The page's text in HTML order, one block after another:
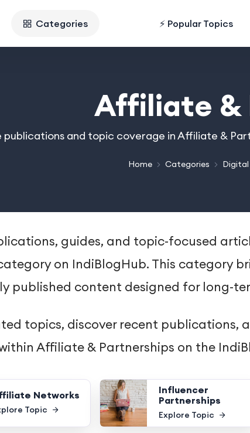
Categories ⚡ Popular Topics
Affiliate &
publications and topic coverage in Affiliate &
Home Categories
guides, and topic-focused
on IndiBlogHub. This category
published content designed for long-
topics, discover recent
Affiliate & Partnerships on the
Networks
Topic
Influencer
Partnerships
Explore Topic